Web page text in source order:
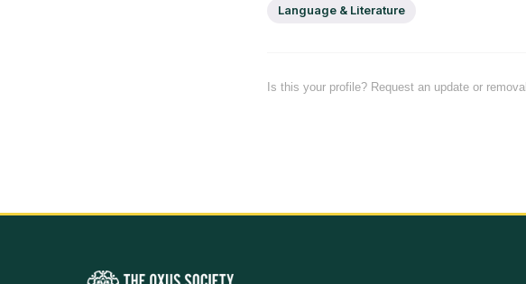
Language & Literature
Is this your profile? Request an update or removal